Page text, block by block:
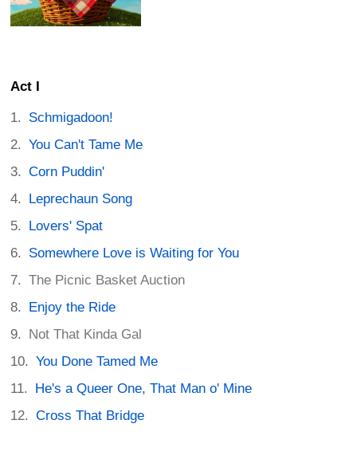
Act I
Schmigadoon!
You Can't Tame Me
Corn Puddin'
Leprechaun Song
Lovers' Spat
Somewhere Love is Waiting for You
The Picnic Basket Auction
Enjoy the Ride
Not That Kinda Gal
You Done Tamed Me
He's a Queer One, That Man o' Mine
Cross That Bridge